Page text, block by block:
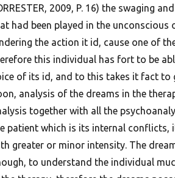
2009, P. 16) the swaging
had been played in the
the action it id, cause one of
this individual has fort to be
of its id, and to this takes it fact to
analysis of the dreams in the
together with all the
patient which is its internal conflicts,
greater or minor intensity. The
to understand the individual